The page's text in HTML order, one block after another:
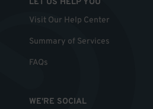
Visit Our Help Center
Summary of Services
FAQs
WE'RE SOCIAL